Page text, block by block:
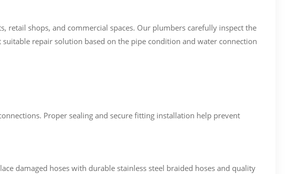
retail shops, and commercial spaces. Our plumbers carefully inspect the
repair solution based on the pipe condition and water connection
Proper sealing and secure fitting installation help prevent
damaged hoses with durable stainless steel braided hoses and quality